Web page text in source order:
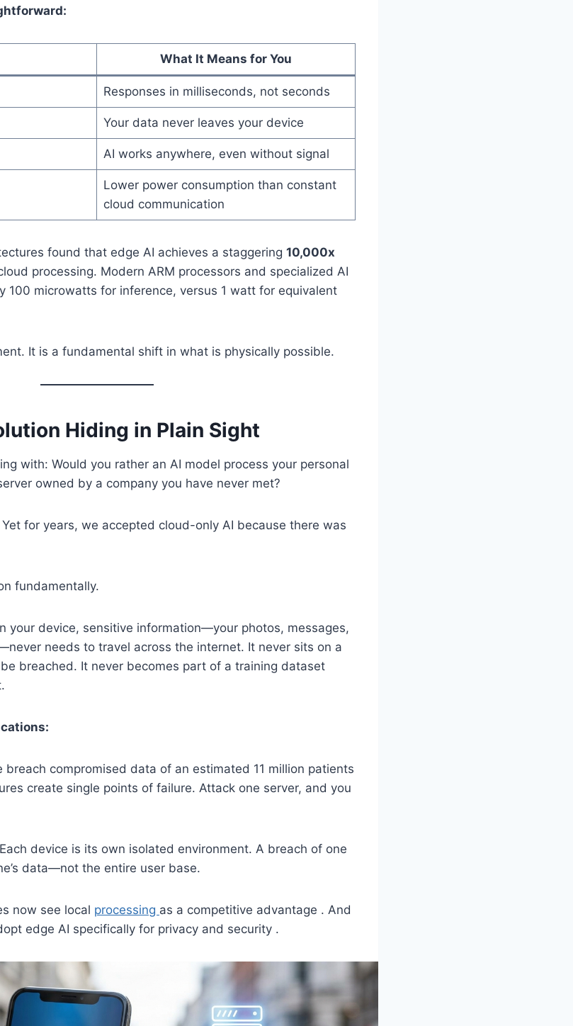
What It Means for You
Responses in milliseconds, not seconds
Your data never leaves your device
AI works anywhere, even without signal
Lower power consumption than constant
cloud communication
found that edge AI achieves a staggering 10,000x
processing. Modern ARM processors and specialized AI
100 microwatts for inference, versus 1 watt for equivalent
It is a fundamental shift in what is physically possible.
Hiding in Plain Sight
with: Would you rather an AI model process your personal
owned by a company you have never met?
for years, we accepted cloud-only AI because there was
fundamentally.
your device, sensitive information—your photos, messages,
needs to travel across the internet. It never sits on a
breached. It never becomes part of a training dataset
breach compromised data of an estimated 11 million patients
create single points of failure. Attack one server, and you
device is its own isolated environment. A breach of one
data—not the entire user base.
now see local processing as a competitive advantage . And
edge AI specifically for privacy and security .